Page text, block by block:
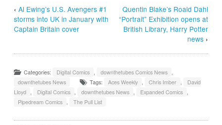
‹Al Ewing’s U.S. Avengers #1
storms into UK in January with
Captain Britain cover
Quentin Blake’s Roald Dahl
“Portrait” Exhibition opens at
British Library, Harry Potter
news›
Categories: Digital Comics downthetubes Comics News
downthetubes News
Tags: Aces Weekly Chris Imber
David
Lloyd
Digital Comics downthetubes News Expanded Comics
Pipedream Comics
The Pull List